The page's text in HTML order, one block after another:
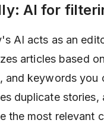
AI for
AI acts as an
articles based
and keywords you
duplicate stories,
the most relevant